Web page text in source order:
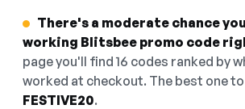
There's a moderate chance
working Blitsbee promo code
page you'll find 16 codes ranked by
worked at checkout. The best one
FESTIVE20.